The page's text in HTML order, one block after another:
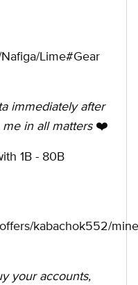
Lime#Gear
immediately after
in all matters❤️
1B - 80B
kabachok552/
your accounts,